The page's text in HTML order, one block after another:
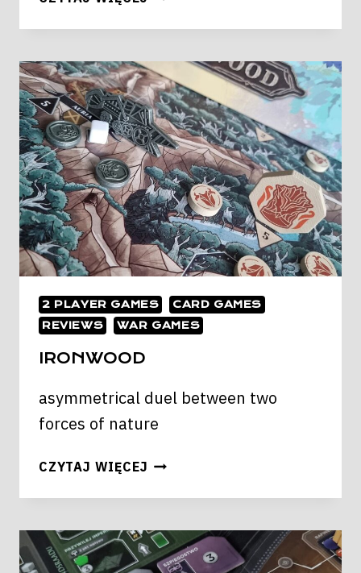
THE
GAME
CLONE
WARS
2 PLAYER GAMES
CARD GAMES
REVIEWS
WAR GAMES
IRONWOOD
asymmetrical duel between two
forces of nature
CZYTAJ WIĘCEJ IRONWOOD